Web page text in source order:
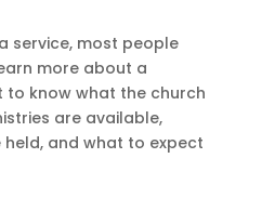
service, most people
more about a
to know what the church
are available,
held, and what to expect